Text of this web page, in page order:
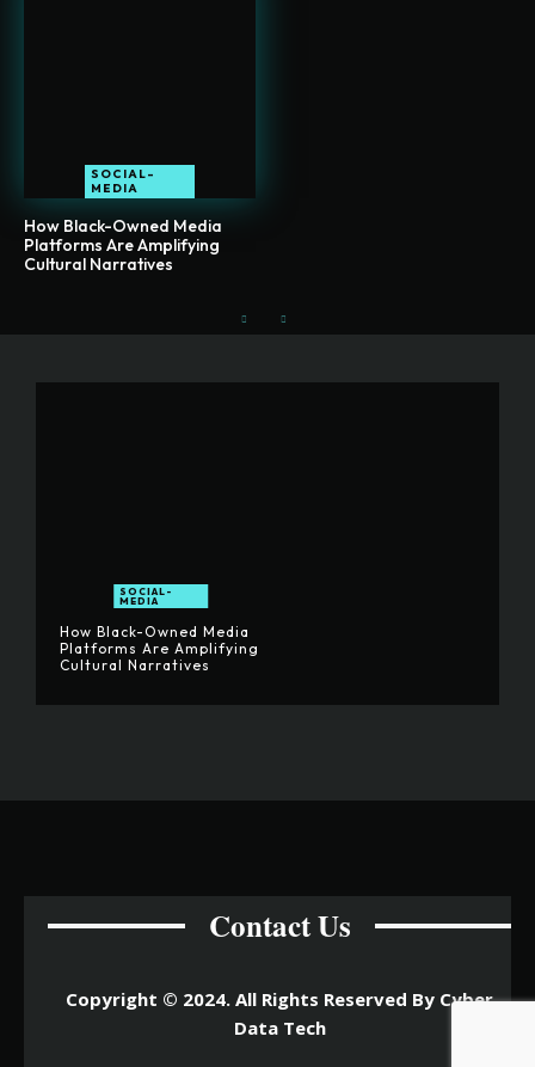
SOCIAL-
MEDIA
How Black-Owned Media
Platforms Are Amplifying
Cultural Narratives
SOCIAL-
MEDIA
How Black-Owned Media
Platforms Are Amplifying
Cultural Narratives
Contact Us
Copyright © 2024. All Rights Reserved By Cyber
Data Tech